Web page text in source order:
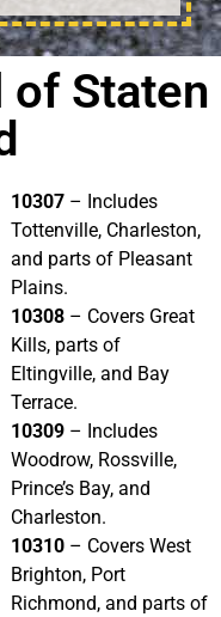
of Staten
10307 – Includes
Tottenville, Charleston,
and parts of Pleasant
Plains.
10308 – Covers Great
Kills, parts of
Eltingville, and Bay
Terrace.
10309 – Includes
Woodrow, Rossville,
Prince’s Bay, and
Charleston.
10310 – Covers West
Brighton, Port
Richmond, and parts of